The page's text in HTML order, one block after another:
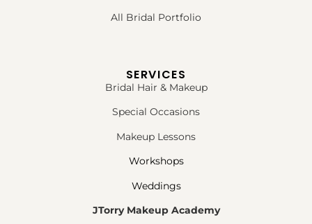
All Bridal Portfolio
SERVICES
Bridal Hair & Makeup
Special Occasions
Makeup Lessons
Workshops
Weddings
JTorry Makeup Academy